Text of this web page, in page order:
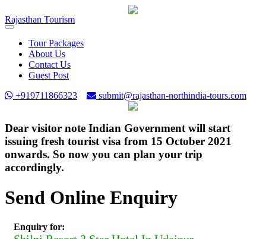
Rajasthan Tourism
Toggle
navigationTour Packages
About Us
Contact Us
Guest Post
+919711866323
submit@rajasthan-northindia-tours.com
Dear visitor note Indian Government will start
issuing fresh tourist visa from 15 October 2021
onwards. So now you can plan your trip
accordingly.
Send Online Enquiry
Enquiry for: